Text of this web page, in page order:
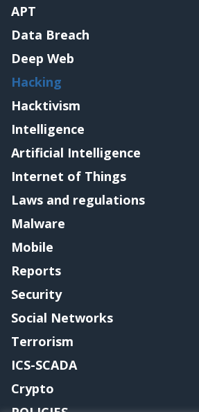
APT
Data Breach
Deep Web
Hacking
Hacktivism
Intelligence
Artificial Intelligence
Internet of Things
Laws and regulations
Malware
Mobile
Reports
Security
Social Networks
Terrorism
ICS-SCADA
Crypto